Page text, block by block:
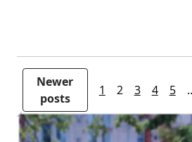
Newer
posts
1 2 3 4 5